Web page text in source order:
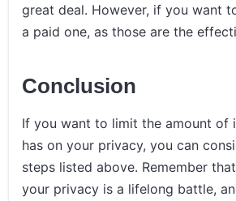
great deal. However, if you want
a paid one, as those are the
Conclusion
If you want to limit the amount of
has on your privacy, you can
steps listed above. Remember
your privacy is a lifelong battle,